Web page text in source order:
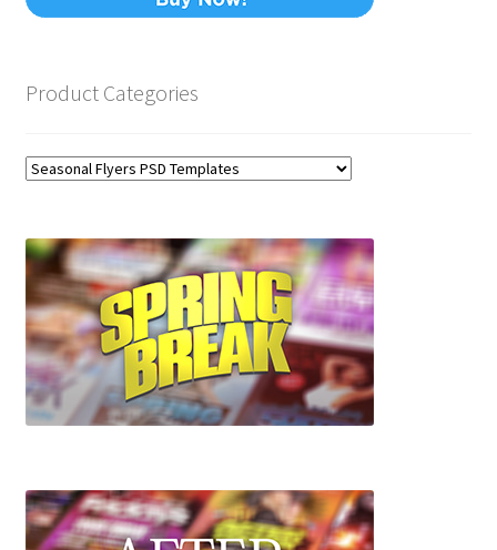
Product Categories